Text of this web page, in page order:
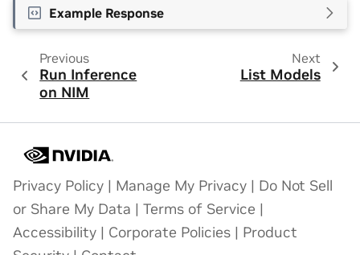
Example Response
Previous
Run Inference
on NIM
Next
List Models
Privacy Policy | Manage My Privacy | Do Not Sell
or Share My Data | Terms of Service |
Accessibility | Corporate Policies | Product